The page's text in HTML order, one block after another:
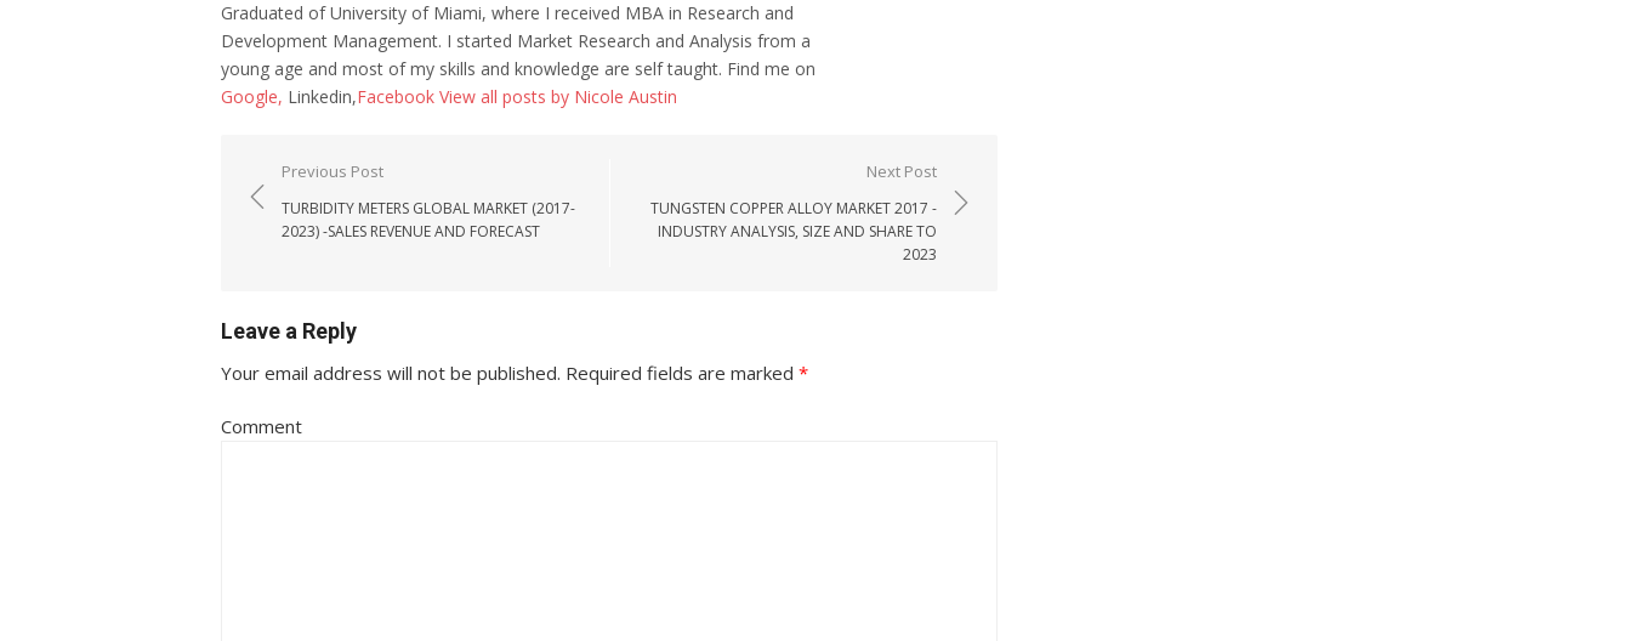
Graduated of University of Miami, where I received MBA in Research and
Development Management. I started Market Research and Analysis from a
young age and most of my skills and knowledge are self taught. Find me on
Google, Linkedin,Facebook View all posts by Nicole Austin
Post navigation
Previous Post
TURBIDITY METERS GLOBAL MARKET (2017-
2023) -SALES REVENUE AND FORECAST
Next Post
TUNGSTEN COPPER ALLOY MARKET 2017 -
INDUSTRY ANALYSIS, SIZE AND SHARE TO
2023
Leave a Reply
Your email address will not be published. Required fields are marked *
Comment